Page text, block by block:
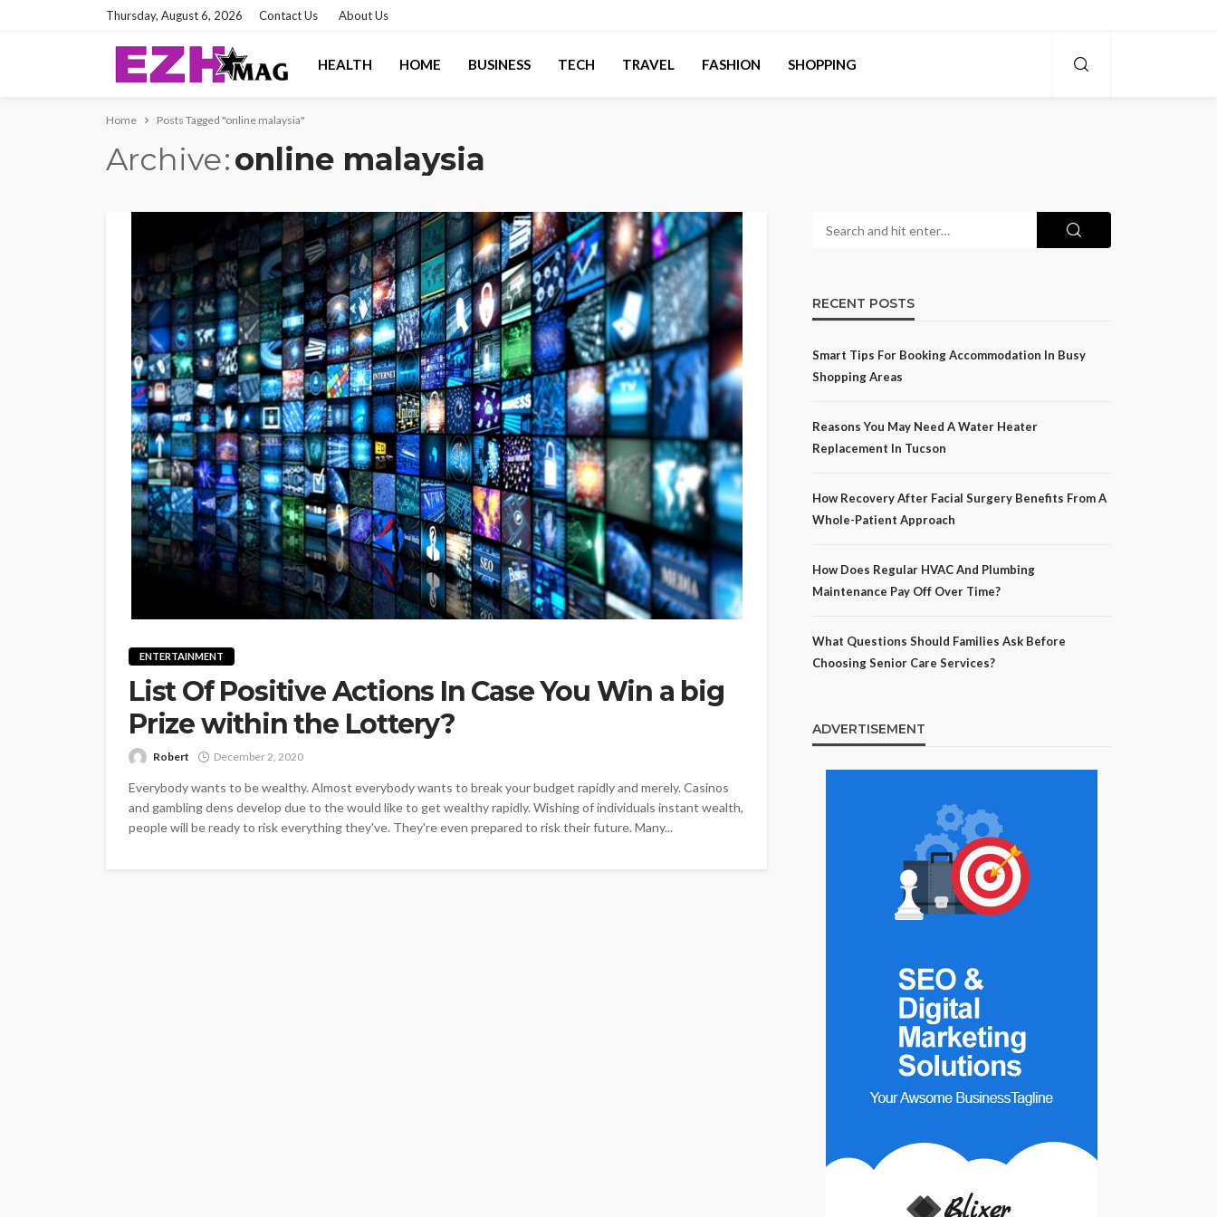
Thursday, August 6, 2026 Contact Us About Us
HEALTH HOME BUSINESS TECH TRAVEL FASHION SHOPPING
Home Posts Tagged "online malaysia"
Archive online malaysia
ENTERTAINMENT
List Of Positive Actions In Case You Win a big
Prize within the Lottery?
Robert December 2, 2020
Everybody wants to be wealthy. Almost everybody wants to break your budget rapidly and merely. Casinos
and gambling dens develop due to the would like to get wealthy rapidly. Wishing of individuals instant wealth,
people will be ready to risk everything they've. They're even prepared to risk their future. Many...
RECENT POSTS
Smart Tips For Booking Accommodation In Busy
Shopping Areas
Reasons You May Need A Water Heater
Replacement In Tucson
How Recovery After Facial Surgery Benefits From A
Whole-Patient Approach
How Does Regular HVAC And Plumbing
Maintenance Pay Off Over Time?
What Questions Should Families Ask Before
Choosing Senior Care Services?
ADVERTISEMENT